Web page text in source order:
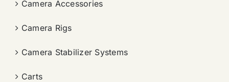
Camera Accessories
Camera Rigs
Camera Stabilizer Systems
Carts